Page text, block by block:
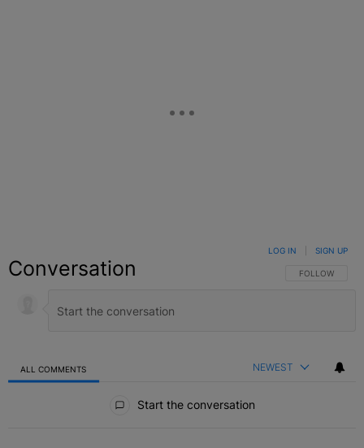
Conversation FOLLOW THIS
FOLLOW
LOG IN SIGN UP
ALL COMMENTS NEWEST
Start the conversation